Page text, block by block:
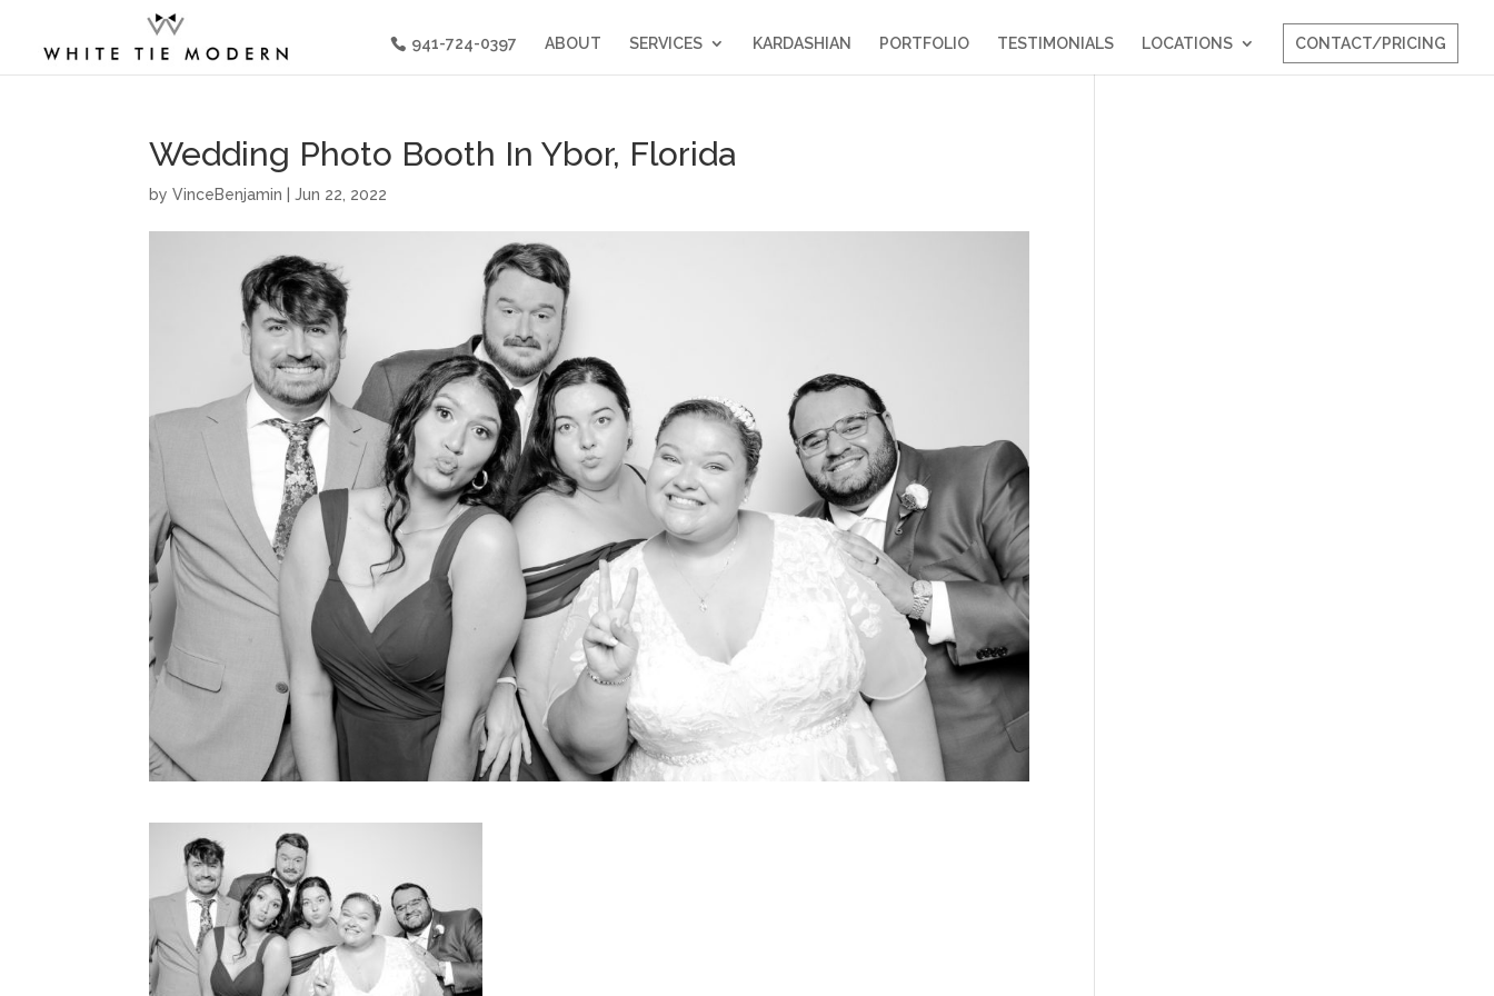
941-724-0397 ABOUT SERVICES KARDASHIAN PORTFOLIO TESTIMONIALS LOCATIONS CONTACT/PRICING
Wedding Photo Booth In Ybor, Florida
byVinceBenjamin |Jun 22, 2022